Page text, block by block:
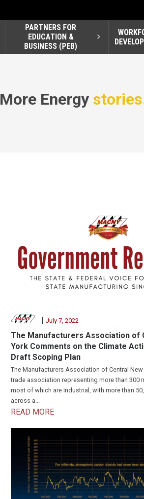
PARTNERS FOR
EDUCATION &
BUSINESS (PEB)
More Energy
July 7, 2022
The Manufacturers Association of
York Comments on the Climate
Draft Scoping Plan
The Manufacturers Association of Central New
trade association representing more than 300
most of which are industrial, with more than
across a...
READ MORE